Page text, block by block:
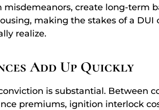
create long-term
making the stakes of a DUI
realize.
Add Up Quickly
is substantial. Between
premiums, ignition interlock